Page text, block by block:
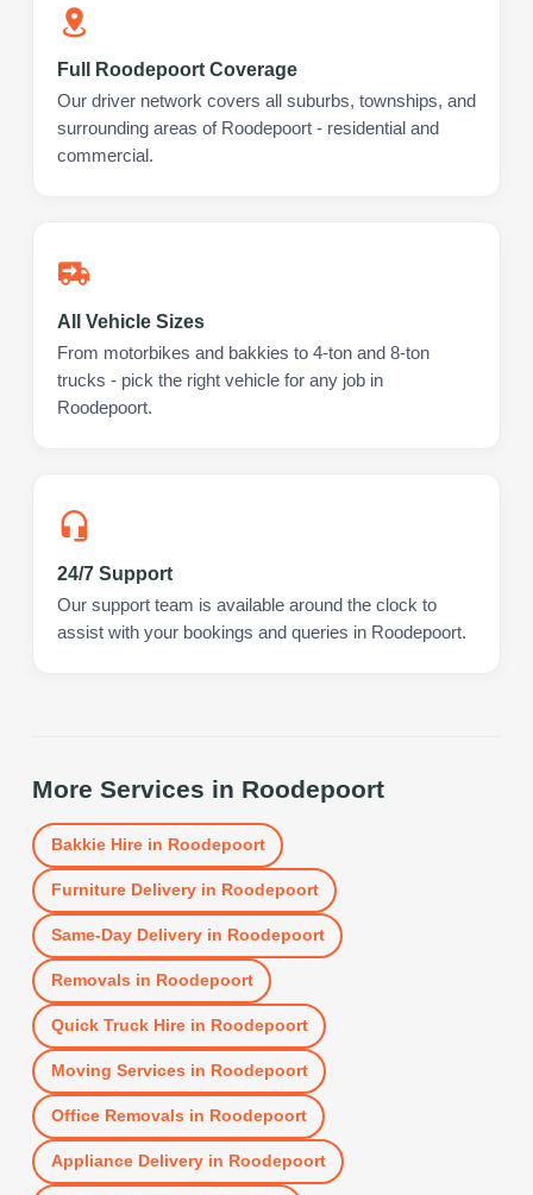
Full Roodepoort Coverage
Our driver network covers all suburbs, townships, and
surrounding areas of Roodepoort - residential and
commercial.
All Vehicle Sizes
From motorbikes and bakkies to 4-ton and 8-ton
trucks - pick the right vehicle for any job in
Roodepoort.
24/7 Support
Our support team is available around the clock to
assist with your bookings and queries in Roodepoort.
More Services in Roodepoort
Bakkie Hirein Roodepoort
Furniture Deliveryin Roodepoort
Same-Day Deliveryin Roodepoort
Removals in Roodepoort
Quick Truck Hirein Roodepoort
Moving Services in Roodepoort
Office Removals in Roodepoort
Appliance Deliveryin Roodepoort